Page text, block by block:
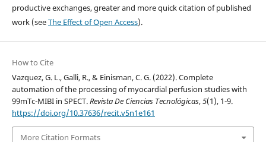
productive exchanges, greater and more quick citation of published
work (seeThe Effect of Open Access).
How to Cite
Vazquez, G. L., Galli, R., & Einisman, C. G. (2022). Complete
automation of the processing of myocardial perfusion studies with
99mTc-MIBI in SPECT.Revista De Ciencias Tecnológicas,5(1), 1-9.
https://doi.org/10.37636/recit.v5n1e161
More Citation Formats